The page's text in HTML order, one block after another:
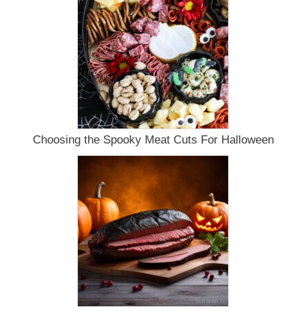
Choosing the Spooky Meat Cuts For Halloween